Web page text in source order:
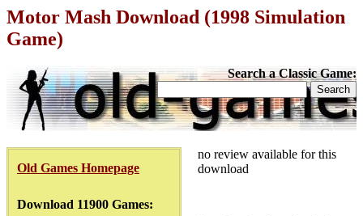
Motor Mash Download (1998 Simulation
Game)
Search a Classic Game:
Old Games Homepage
Download 11900 Games:
no review available for this
download